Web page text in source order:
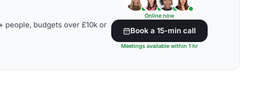
people, budgets over £10k or
Online now
Book a 15-min call
Meetings available within 1 hr